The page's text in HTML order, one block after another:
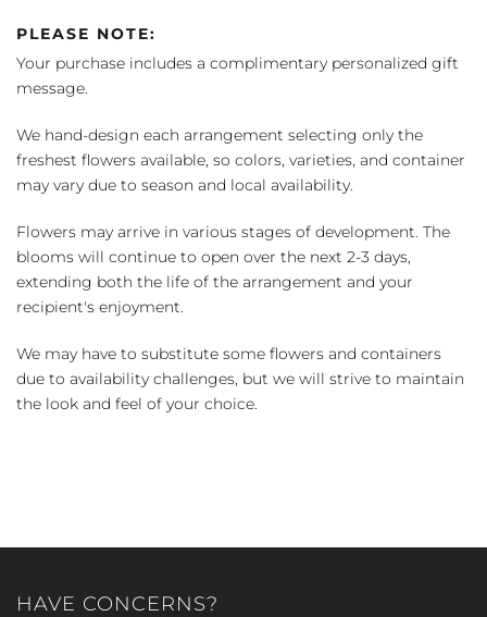
PLEASE NOTE:
Your purchase includes a complimentary personalized gift
message.
We hand-design each arrangement selecting only the
freshest flowers available, so colors, varieties, and container
may vary due to season and local availability.
Flowers may arrive in various stages of development. The
blooms will continue to open over the next 2-3 days,
extending both the life of the arrangement and your
recipient's enjoyment.
We may have to substitute some flowers and containers
due to availability challenges, but we will strive to maintain
the look and feel of your choice.
HAVE CONCERNS?